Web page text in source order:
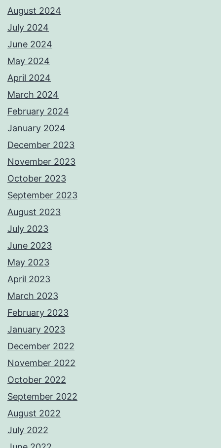
August 2024
July 2024
June 2024
May 2024
April 2024
March 2024
February 2024
January 2024
December 2023
November 2023
October 2023
September 2023
August 2023
July 2023
June 2023
May 2023
April 2023
March 2023
February 2023
January 2023
December 2022
November 2022
October 2022
September 2022
August 2022
July 2022